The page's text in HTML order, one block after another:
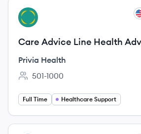
View job
PH
Care Advice Line Health
Privia Health
Employee count:
501-1000
Full Time Healthcare Support